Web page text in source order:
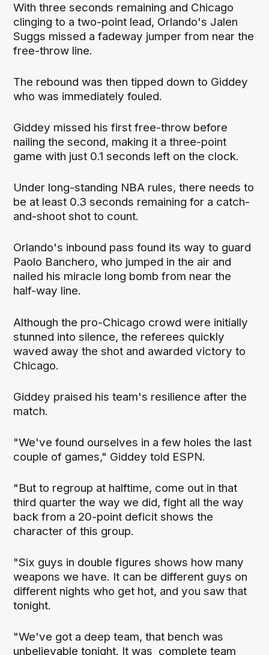
With three seconds remaining and Chicago
clinging to a two-point lead, Orlando's Jalen
Suggs missed a fadeway jumper from near the
free-throw line.
The rebound was then tipped down to Giddey
who was immediately fouled.
Giddey missed his first free-throw before
nailing the second, making it a three-point
game with just 0.1 seconds left on the clock.
Under long-standing NBA rules, there needs to
be at least 0.3 seconds remaining for a catch-
and-shoot shot to count.
Orlando's inbound pass found its way to guard
Paolo Banchero, who jumped in the air and
nailed his miracle long bomb from near the
half-way line.
Although the pro-Chicago crowd were initially
stunned into silence, the referees quickly
waved away the shot and awarded victory to
Chicago.
Giddey praised his team's resilience after the
match.
"We've found ourselves in a few holes the last
couple of games," Giddey told ESPN.
"But to regroup at halftime, come out in that
third quarter the way we did, fight all the way
back from a 20-point deficit shows the
character of this group.
"Six guys in double figures shows how many
weapons we have. It can be different guys on
different nights who get hot, and you saw that
tonight.
"We've got a deep team, that bench was
unbelievable tonight. It was complete team